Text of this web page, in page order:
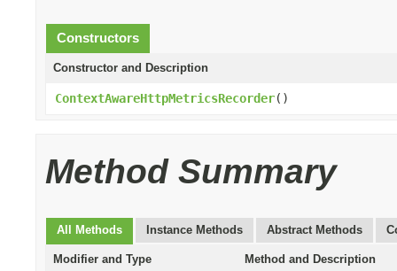
Constructors
Constructor and Description
ContextAwareHttpMetricsRecorder()
Method Summary
All Methods Instance Methods Abstract Methods
Modifier and Type Method and Description